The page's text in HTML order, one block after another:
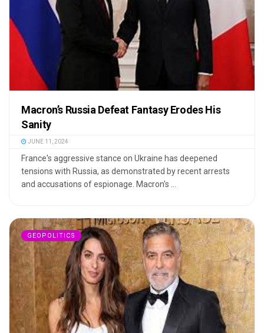
Macron’s Russia Defeat Fantasy Erodes His
Sanity
JUNE 11, 2024
France's aggressive stance on Ukraine has deepened
tensions with Russia, as demonstrated by recent arrests
and accusations of espionage. Macron's ...
GEOPOLITICS